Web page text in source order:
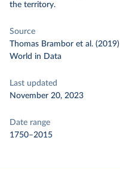
the territory.
Source
Thomas Brambor et al. (2019)
World in Data
Last updated
November 20, 2023
Date range
1750–2015